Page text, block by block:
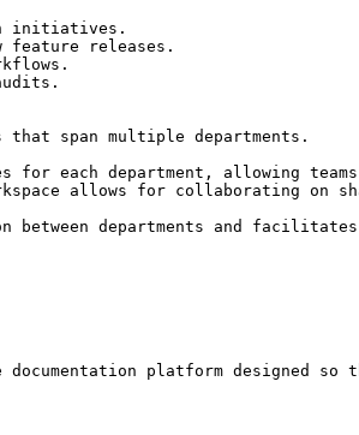
initiatives.
feature releases.
span multiple departments.
for each department, allowing
allows for collaborating on
between departments and
platform designed so